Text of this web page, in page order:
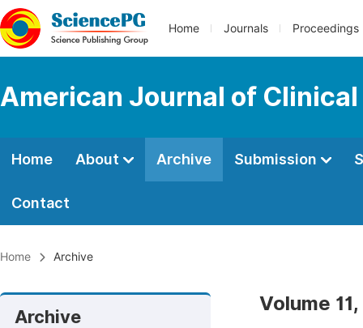
Home Journals Proceedings
American Journal of
Home About Archive Submission
Contact
Home Archive
Archive
Volume